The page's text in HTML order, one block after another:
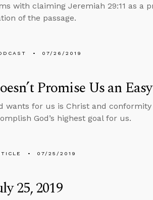
with claiming Jeremiah 29:11 as a
of the passage.
07/26/2019
Promise Us an
wants for us is Christ and
God’s highest goal for us.
07/25/2019
25, 2019